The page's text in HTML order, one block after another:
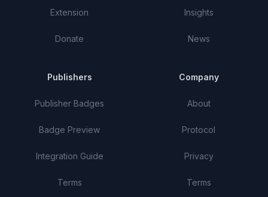
Extension
Donate
Insights
News
Publishers
Publisher Badges
Badge Preview
Integration Guide
Terms
Company
About
Protocol
Privacy
Terms